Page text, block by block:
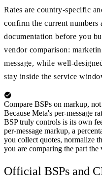
Rates are country-specific
confirm the current
documentation before you
vendor comparison:
message, while well-
stay inside the service
Compare BSPs on markup,
Because Meta's per-message
BSP truly controls is its own
per-message markup, a
you collect quotes, normalize
you are comparing the part the
Official BSPs and